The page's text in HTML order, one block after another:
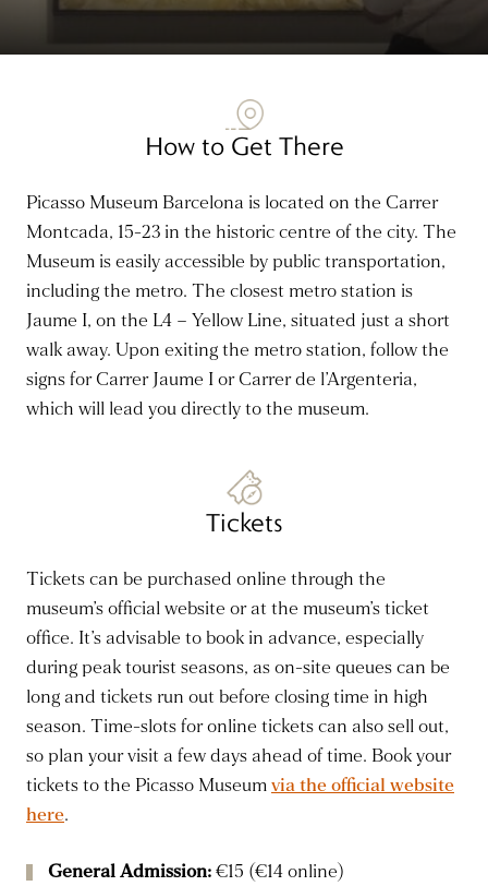
How to Get There
Picasso Museum Barcelona is located on the Carrer
Montcada, 15-23 in the historic centre of the city. The
Museum is easily accessible by public transportation,
including the metro. The closest metro station is
Jaume I, on the L4 – Yellow Line, situated just a short
walk away. Upon exiting the metro station, follow the
signs for Carrer Jaume I or Carrer de l’Argenteria,
which will lead you directly to the museum.
Tickets
Tickets can be purchased online through the
museum’s official website or at the museum’s ticket
office. It’s advisable to book in advance, especially
during peak tourist seasons, as on-site queues can be
long and tickets run out before closing time in high
season. Time-slots for online tickets can also sell out,
so plan your visit a few days ahead of time. Book your
tickets to the Picasso Museumvia the official website
here.
General Admission:€15 (€14 online)